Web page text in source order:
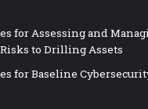
for Assessing and
to Drilling Assets
for Baseline